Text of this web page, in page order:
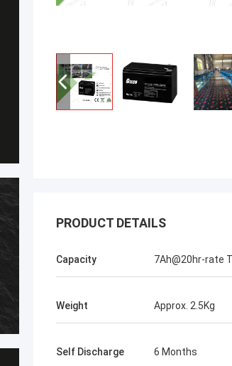
I am very satisfied with G-tech products,
with good service, I appreciate it !
PRODUCT DETAILS
Capacity 7Ah@20hr-rate
Weight Approx. 2.5Kg
Self Discharge 6 Months